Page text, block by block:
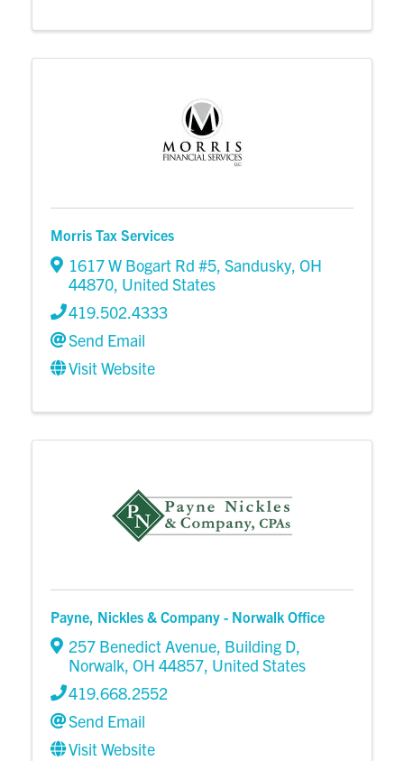
Morris Tax Services
1617 W Bogart Rd #5, Sandusky, OH
44870, United States
419.502.4333
Send Email
Visit Website
Payne, Nickles & Company - Norwalk Office
257 Benedict Avenue, Building D,
Norwalk, OH 44857, United States
419.668.2552
Send Email
Visit Website